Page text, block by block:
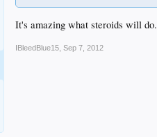
It's amazing what steroids will do.
IBleedBlue15 Sep 7, 2012